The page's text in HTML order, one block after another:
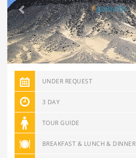
UNDER REQUEST
3 DAY
TOUR GUIDE
BREAKFAST & LUNCH & DINNER